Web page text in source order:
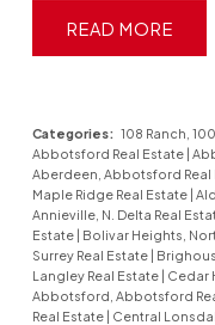
READ
Categories: 108 Ranch,
Abbotsford Real Estate |
Aberdeen, Abbotsford Real
Maple Ridge Real Estate |
Annieville, N. Delta Real
Estate | Bolivar Heights,
Surrey Real Estate |
Langley Real Estate | Cedar
Abbotsford, Abbotsford
Real Estate | Central